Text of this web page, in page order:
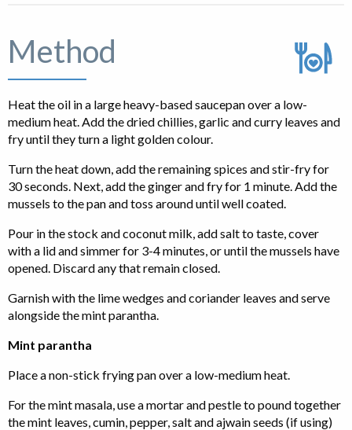
Method
Heat the oil in a large heavy-based saucepan over a low-
medium heat. Add the dried chillies, garlic and curry leaves and
fry until they turn a light golden colour.
Turn the heat down, add the remaining spices and stir-fry for
30 seconds. Next, add the ginger and fry for 1 minute. Add the
mussels to the pan and toss around until well coated.
Pour in the stock and coconut milk, add salt to taste, cover
with a lid and simmer for 3-4 minutes, or until the mussels have
opened. Discard any that remain closed.
Garnish with the lime wedges and coriander leaves and serve
alongside the mint parantha.
Mint parantha
Place a non-stick frying pan over a low-medium heat.
For the mint masala, use a mortar and pestle to pound together
the mint leaves, cumin, pepper, salt and ajwain seeds (if using)